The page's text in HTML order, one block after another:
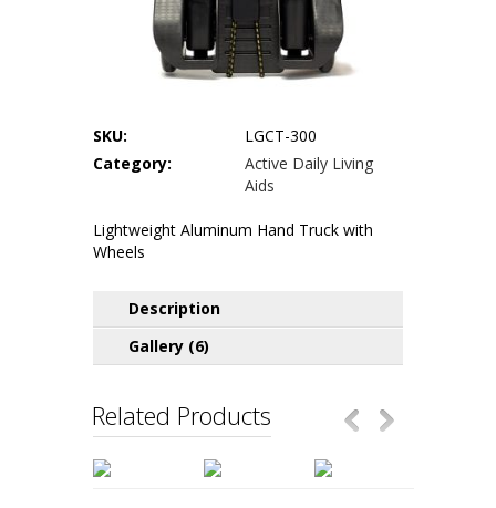
SKU:
LGCT-300
Category:
Active Daily Living
Aids
Lightweight Aluminum Hand Truck with
Wheels
Description
Gallery (6)
Related Products